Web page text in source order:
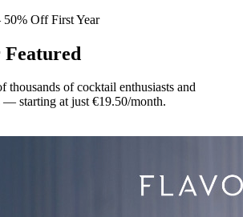
Off First Year
Featured
thousands of cocktail enthusiasts and
— starting at just €19.50/month.